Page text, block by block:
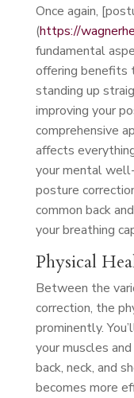
Once again,
(https://
fundamental
offering benefits
standing up
improving your
comprehensive
affects
your mental
posture
common back
your breathing
Physical
Between the
correction, the
prominently.
your muscles
back, neck, and
becomes more